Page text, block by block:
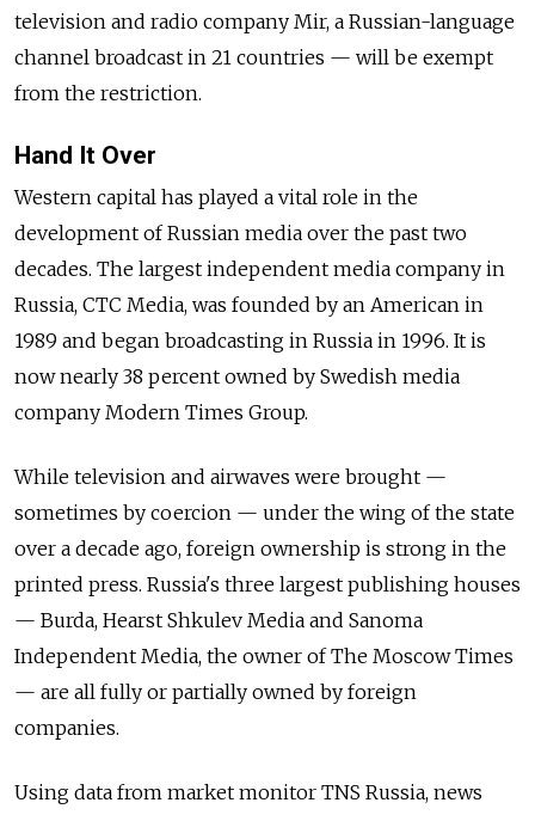
television and radio company Mir, a Russian-language
channel broadcast in 21 countries — will be exempt
from the restriction.
Hand It Over
Western capital has played a vital role in the
development of Russian media over the past two
decades. The largest independent media company in
Russia, CTC Media, was founded by an American in
1989 and began broadcasting in Russia in 1996. It is
now nearly 38 percent owned by Swedish media
company Modern Times Group.
While television and airwaves were brought —
sometimes by coercion — under the wing of the state
over a decade ago, foreign ownership is strong in the
printed press. Russia's three largest publishing houses
— Burda, Hearst Shkulev Media and Sanoma
Independent Media, the owner of The Moscow Times
— are all fully or partially owned by foreign
companies.
Using data from market monitor TNS Russia, news